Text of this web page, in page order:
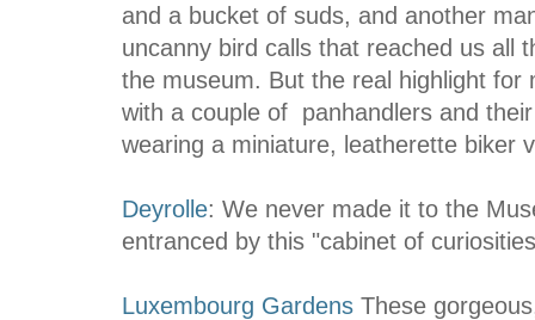
and a bucket of suds, and another
uncanny bird calls that reached us all
the museum. But the real highlight for
with a couple of panhandlers and
wearing a miniature, leatherette biker
Deyrolle: We never made it to the
entranced by this "cabinet of
Luxembourg Gardens These